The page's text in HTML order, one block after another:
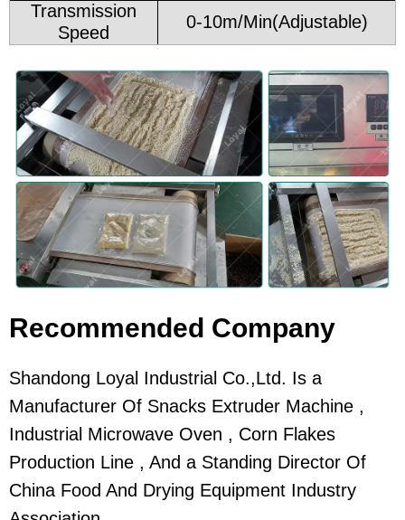
Transmission
Speed
0-10m/Min(Adjustable)
Recommended Company
Shandong Loyal Industrial Co.,Ltd. Is a
Manufacturer Of Snacks Extruder Machine ,
Industrial Microwave Oven , Corn Flakes
Production Line , And a Standing Director Of
China Food And Drying Equipment Industry